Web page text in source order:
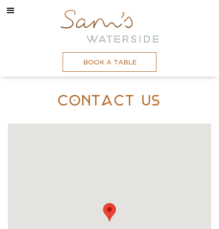
BOOK A TABLE
Contact Us